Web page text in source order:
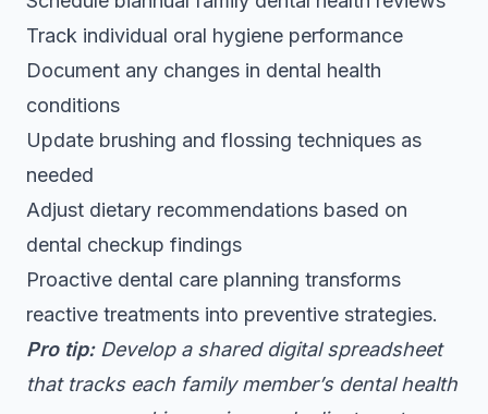
Track individual oral hygiene performance
Document any changes in dental health
conditions
Update brushing and flossing techniques as
needed
Adjust dietary recommendations based on
dental checkup findings
Proactive dental care planning transforms
reactive treatments into preventive strategies.
Pro tip: Develop a shared digital spreadsheet
that tracks each family member’s dental health